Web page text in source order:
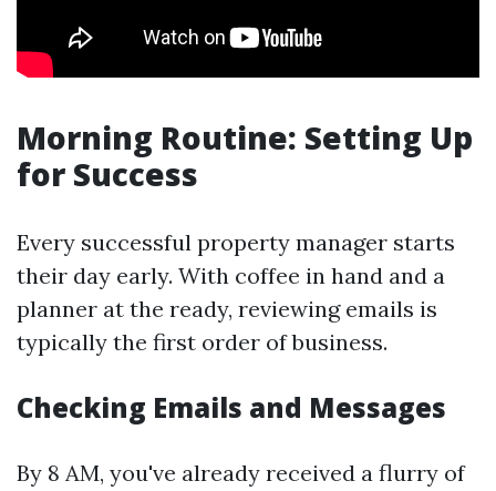
Morning Routine: Setting Up
for Success
Every successful property manager starts
their day early. With coffee in hand and a
planner at the ready, reviewing emails is
typically the first order of business.
Checking Emails and Messages
By 8 AM, you've already received a flurry of